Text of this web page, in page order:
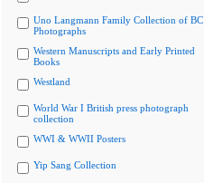
Uno Langmann Family Collection of BC
Photographs
Western Manuscripts and Early Printed
Books
Westland
World War I British press photograph
collection
WWI & WWII Posters
Yip Sang Collection